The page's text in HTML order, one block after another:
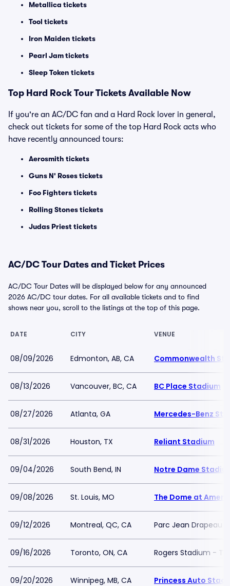
Metallica tickets
Tool tickets
Iron Maiden tickets
Pearl Jam tickets
Sleep Token tickets
Top Hard Rock Tour Tickets Available Now
If you're an AC/DC fan and a Hard Rock lover in general,
check out tickets for some of the top Hard Rock acts who
have recently announced tours:
Aerosmith tickets
Guns N' Roses tickets
Foo Fighters tickets
Rolling Stones tickets
Judas Priest tickets
AC/DC Tour Dates and Ticket Prices
AC/DC Tour Dates will be displayed below for any announced
2026 AC/DC tour dates. For all available tickets and to find
shows near you, scroll to the listings at the top of this page.
DATE CITY VENUE
08/09/2026 Edmonton, AB, CA Commonwealth
08/13/2026 Vancouver, BC, CA BC Place Stadium
08/27/2026 Atlanta, GA Mercedes-Benz
08/31/2026 Houston, TX Reliant Stadium
09/04/2026 South Bend, IN Notre Dame
09/08/2026 St. Louis, MO The Dome at
09/12/2026 Montreal, QC, CA Parc Jean Drapeau
09/16/2026 Toronto, ON, CA Rogers Stadium -
09/20/2026 Winnipeg, MB, CA Princess Auto